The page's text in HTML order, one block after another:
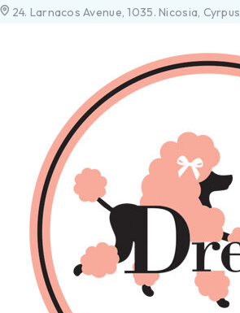
24. Larnacos Avenue, 1035. Nicosia, Cyrpus